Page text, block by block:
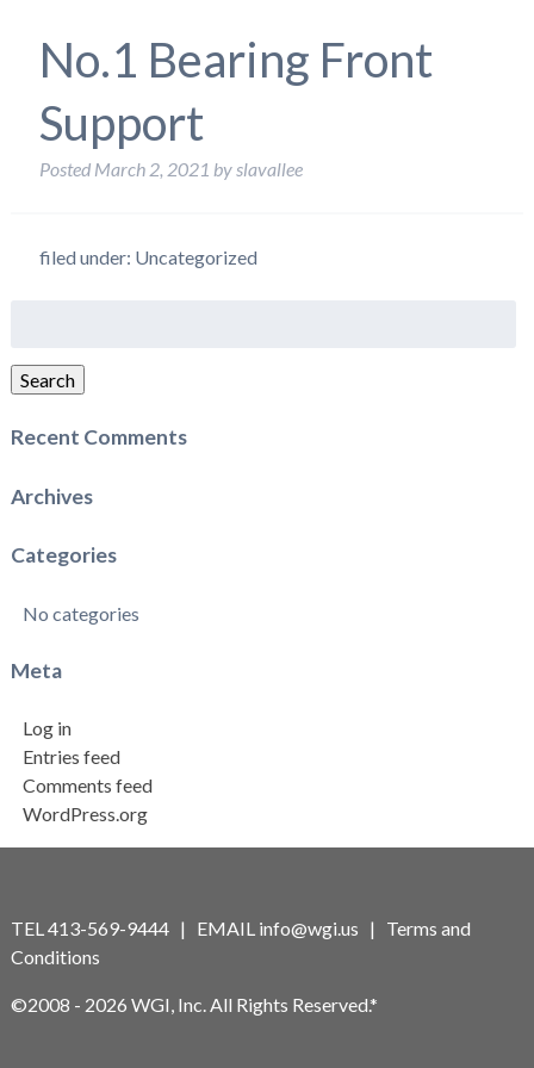
No.1 Bearing Front
Support
Posted March 2, 2021 byslavallee
filed under: Uncategorized
Search
Recent Comments
Archives
Categories
No categories
Meta
Log in
Entries feed
Comments feed
WordPress.org
TEL 413-569-9444 | EMAIL info@wgi.us | Terms and
Conditions
©2008 - 2026 WGI, Inc. All Rights Reserved.*